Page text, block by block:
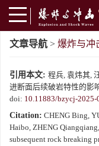
文章导航 > 爆炸与冲
引用本文: 程兵, 袁炜其,
进断面后续破岩特性的影
doi: 10.11883/bzycj-2025-
Citation: CHENG Bing,
Haibo, ZHENG
subsequent rock breaking